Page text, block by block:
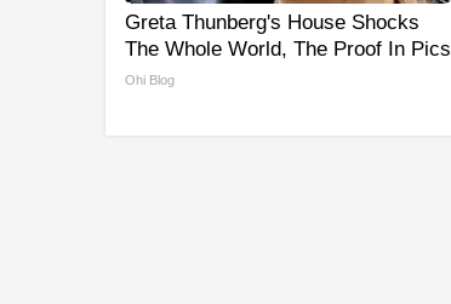
Greta Thunberg's House Shocks
The Whole World, The Proof In Pics
Ohi Blog